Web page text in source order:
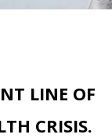
LINE OF
CRISIS.